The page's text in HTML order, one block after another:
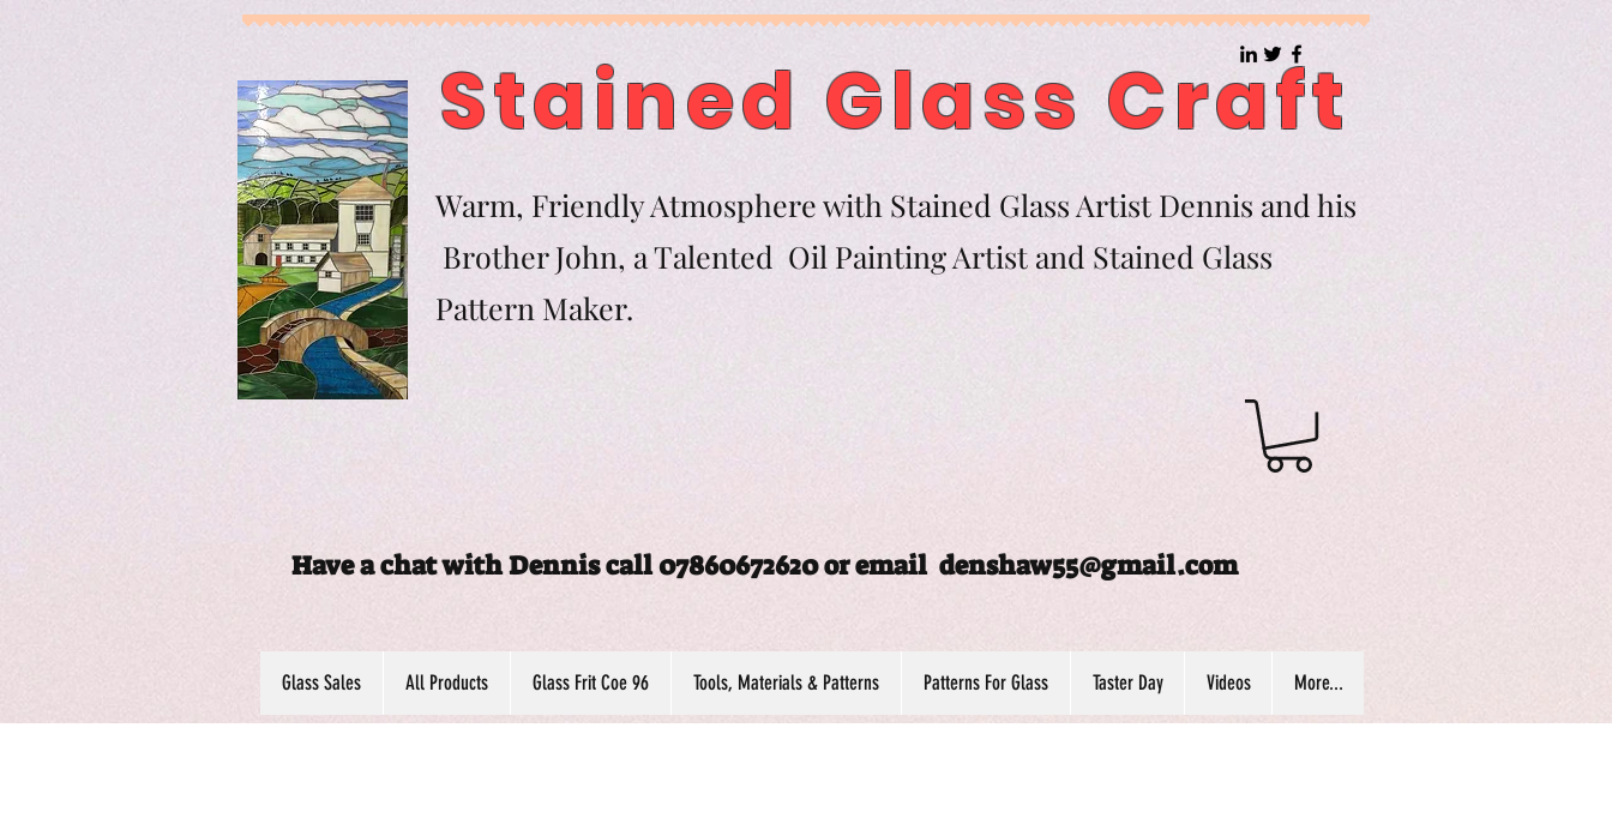
Stained Glass Craft
Warm, Friendly Atmosphere with Stained Glass Artist Dennis and his
Brother John, a Talented Oil Painting Artist and Stained Glass
Pattern Maker.
Have a chat with Dennis call 07860672620 or email denshaw55@gmail.com
Glass Sales All Products Glass Frit Coe 96 Tools, Materials & Patterns Patterns For Glass Taster Day Videos More...